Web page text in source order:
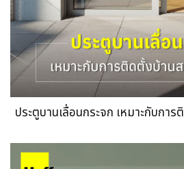
ประตูบานเลื่อนกระจก เหมาะกับกา